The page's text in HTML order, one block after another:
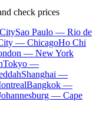
check prices
Sao Paulo — Rio de
— ChicagoHo Chi
— New York
Tokyo —
Shanghai —
Bangkok —
— Cape